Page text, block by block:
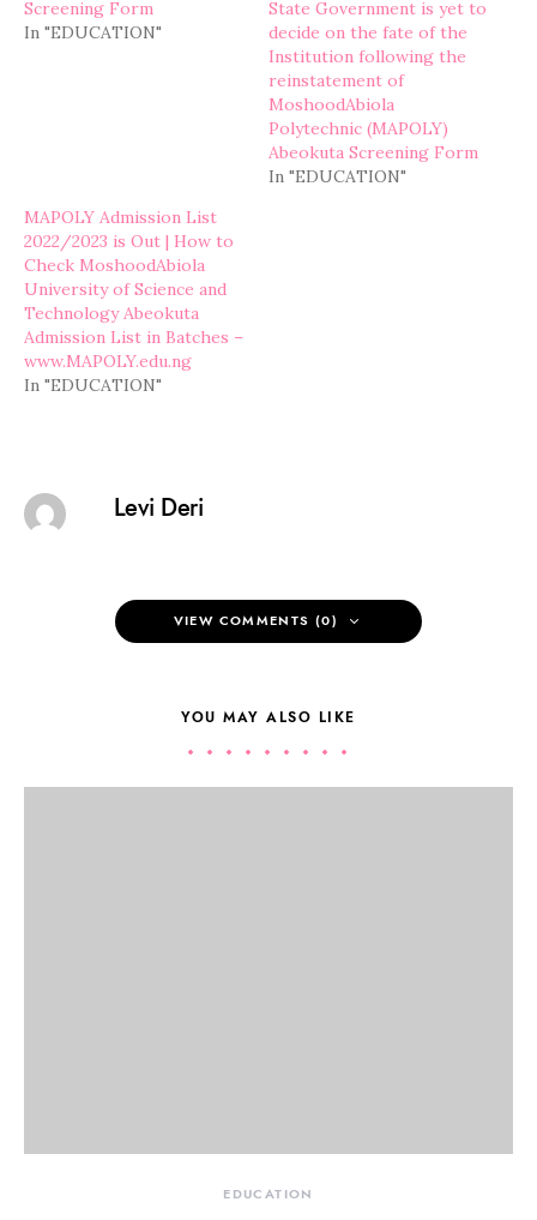
Screening Form
In "EDUCATION"
State Government is yet to
decide on the fate of the
Institution following the
reinstatement of
MoshoodAbiola
Polytechnic (MAPOLY)
Abeokuta Screening Form
In "EDUCATION"
MAPOLY Admission List
2022/2023 is Out | How to
Check MoshoodAbiola
University of Science and
Technology Abeokuta
Admission List in Batches –
www.MAPOLY.edu.ng
In "EDUCATION"
Levi Deri
VIEW COMMENTS (0)
YOU MAY ALSO LIKE
EDUCATION